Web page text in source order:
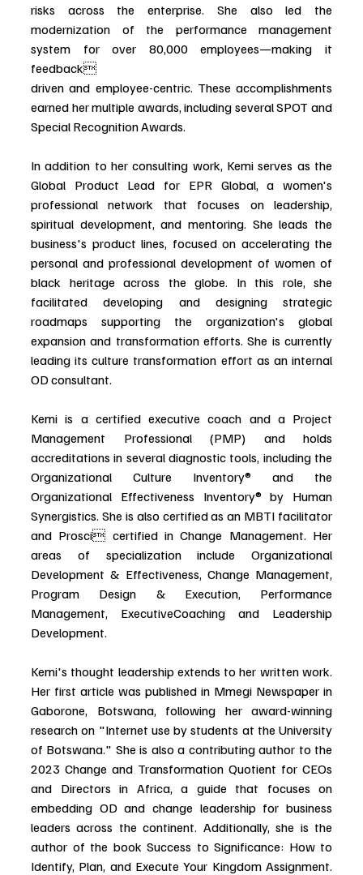
risks across the enterprise. She also led the
modernization of the performance management
system for over 80,000 employees—making it
feedback
driven and employee-centric. These accomplishments
earned her multiple awards, including several SPOT and
Special Recognition Awards.
In addition to her consulting work, Kemi serves as the
Global Product Lead for EPR Global, a women's
professional network that focuses on leadership,
spiritual development, and mentoring. She leads the
business's product lines, focused on accelerating the
personal and professional development of women of
black heritage across the globe. In this role, she
facilitated developing and designing strategic
roadmaps supporting the organization's global
expansion and transformation efforts. She is currently
leading its culture transformation effort as an internal
OD consultant.
Kemi is a certified executive coach and a Project
Management Professional (PMP) and holds
accreditations in several diagnostic tools, including the
Organizational Culture Inventory® and the
Organizational Effectiveness Inventory® by Human
Synergistics. She is also certified as an MBTI facilitator
and Prosci certified in Change Management. Her
areas of specialization include Organizational
Development & Effectiveness, Change Management,
Program Design & Execution, Performance
Management, ExecutiveCoaching and Leadership
Development.
Kemi's thought leadership extends to her written work.
Her first article was published in Mmegi Newspaper in
Gaborone, Botswana, following her award-winning
research on "Internet use by students at the University
of Botswana." She is also a contributing author to the
2023 Change and Transformation Quotient for CEOs
and Directors in Africa, a guide that focuses on
embedding OD and change leadership for business
leaders across the continent. Additionally, she is the
author of the book Success to Significance: How to
Identify, Plan, and Execute Your Kingdom Assignment.